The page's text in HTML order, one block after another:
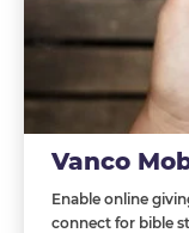
Vanco
Enable online
connect for bible